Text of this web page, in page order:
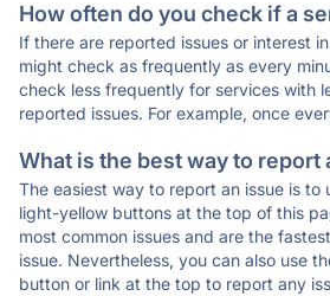
How often do you check if a
If there are reported issues or interest
might check as frequently as every
check less frequently for services with
reported issues. For example, once
What is the best way to report
The easiest way to report an issue is to
light-yellow buttons at the top of this
most common issues and are the
issue. Nevertheless, you can also use
button or link at the top to report any